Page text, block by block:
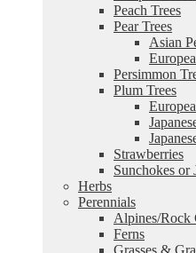
Peach Trees
Pear Trees
Asian
Persimmon
Plum Trees
Strawberries
Sunchokes or
Herbs
Perennials
Alpines/Rock
Ferns
Grasses &